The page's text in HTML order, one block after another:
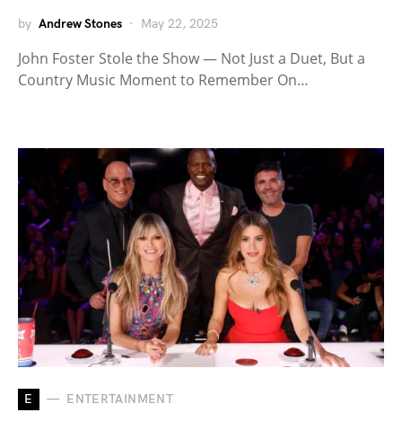
by Andrew Stones May 22, 2025
John Foster Stole the Show — Not Just a Duet, But a
Country Music Moment to Remember On…
E ENTERTAINMENT